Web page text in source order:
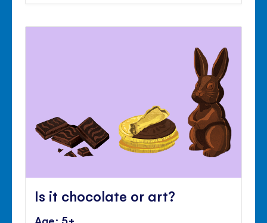
Is it chocolate or art?
Age: 5+